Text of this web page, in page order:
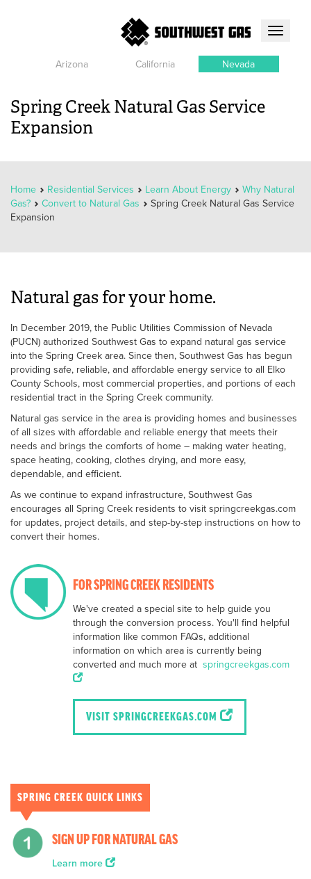
Toggle
Arizona
California Nevada
Spring Creek Natural Gas Service
Expansion
Home Residential Services Learn About Energy
Why Natural
Gas?
Convert to Natural Gas
Spring Creek Natural Gas Service
Expansion
Natural gas for your home.
In December 2019, the Public Utilities Commission of Nevada
(PUCN) authorized Southwest Gas to expand natural gas service
into the Spring Creek area. Since then, Southwest Gas has begun
providing safe, reliable, and affordable energy service to all Elko
County Schools, most commercial properties, and portions of each
residential tract in the Spring Creek community.
Natural gas service in the area is providing homes and businesses
of all sizes with affordable and reliable energy that meets their
needs and brings the comforts of home – making water heating,
space heating, cooking, clothes drying, and more easy,
dependable, and efficient.
As we continue to expand infrastructure, Southwest Gas
encourages all Spring Creek residents to visit springcreekgas.com
for updates, project details, and step-by-step instructions on how to
convert their homes.
FOR SPRING CREEK RESIDENTS
We've created a special site to help guide you
through the conversion process. You'll find helpful
information like common FAQs, additional
information on which area is currently being
converted and much more at springcreekgas.com
VISIT SPRINGCREEKGAS.COM
SPRING CREEK QUICK LINKS
SIGN UP FOR NATURAL GAS
Learn more